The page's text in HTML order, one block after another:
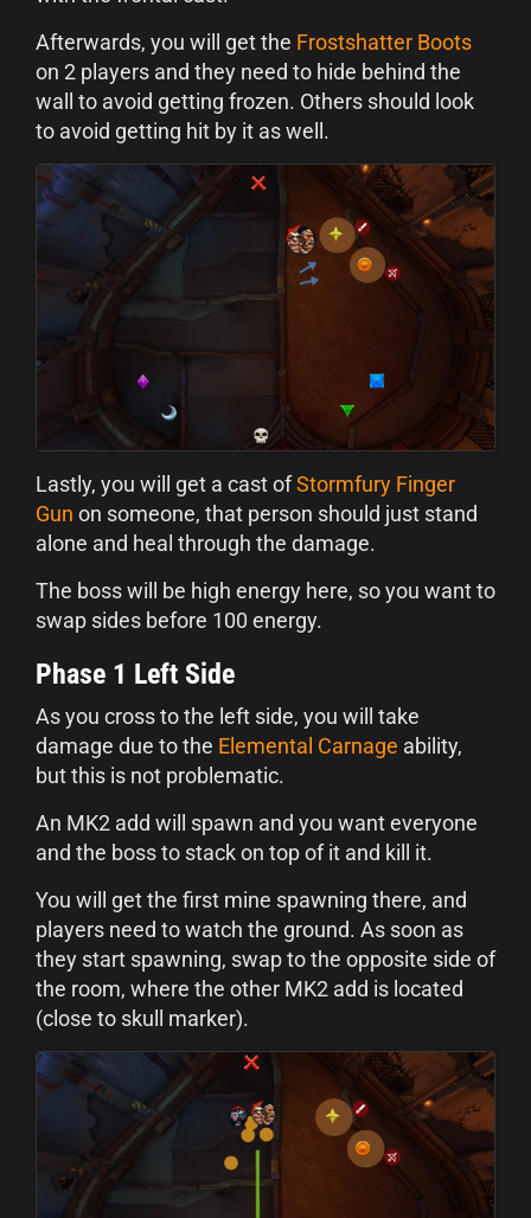
Afterwards, you will get the Frostshatter Boots
on 2 players and they need to hide behind the
wall to avoid getting frozen. Others should look
to avoid getting hit by it as well.
Lastly, you will get a cast ofStormfury Finger
Gun on someone, that person should just stand
alone and heal through the damage.
The boss will be high energy here, so you want to
swap sides before 100 energy.
Phase 1 Left Side
As you cross to the left side, you will take
damage due to the Elemental Carnage ability,
but this is not problematic.
An MK2 add will spawn and you want everyone
and the boss to stack on top of it and kill it.
You will get the first mine spawning there, and
players need to watch the ground. As soon as
they start spawning, swap to the opposite side of
the room, where the other MK2 add is located
(close to skull marker).